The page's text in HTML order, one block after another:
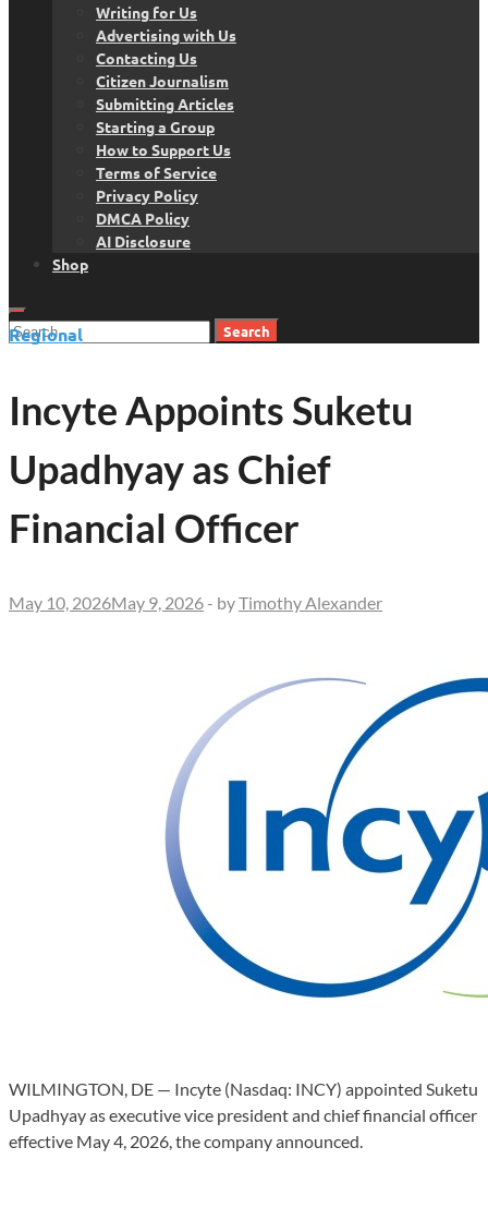
Writing for Us
Advertising with Us
Contacting Us
Citizen Journalism
Submitting Articles
Starting a Group
How to Support Us
Terms of Service
Privacy Policy
DMCA Policy
AI Disclosure
Shop
Search
Regional
Incyte Appoints Suketu
Upadhyay as Chief
Financial Officer
May 10, 2026May 9, 2026 - byTimothy Alexander
WILMINGTON, DE — Incyte (Nasdaq: INCY) appointed Suketu
Upadhyay as executive vice president and chief financial officer
effective May 4, 2026, the company announced.